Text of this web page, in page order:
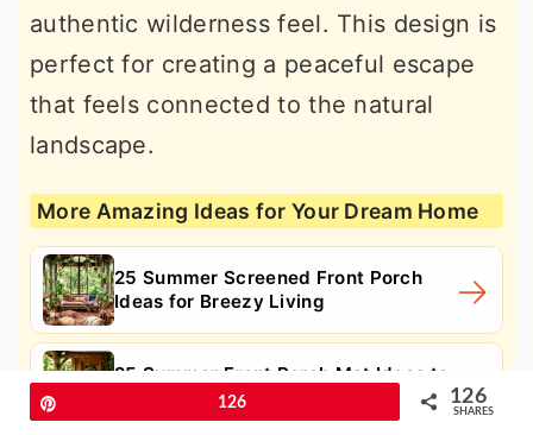
authentic wilderness feel. This design is
perfect for creating a peaceful escape
that feels connected to the natural
landscape.
More Amazing Ideas for Your Dream Home
25 Summer Screened Front Porch
Ideas for Breezy Living
25 Summer Front Porch Mat Ideas to
Welcome Guests in Style
126 126
SHARES